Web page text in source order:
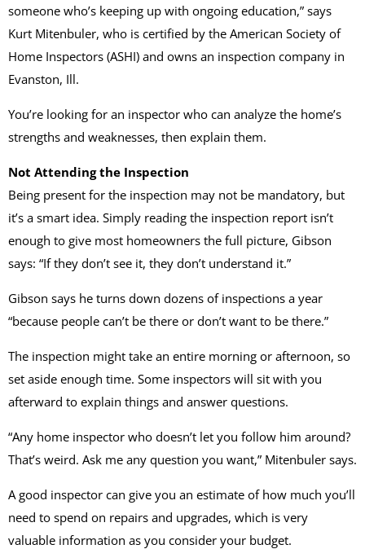
someone who’s keeping up with ongoing education,” says
Kurt Mitenbuler, who is certified by the American Society of
Home Inspectors (ASHI) and owns an inspection company in
Evanston, Ill.
You’re looking for an inspector who can analyze the home’s
strengths and weaknesses, then explain them.
Not Attending the Inspection
Being present for the inspection may not be mandatory, but
it’s a smart idea. Simply reading the inspection report isn’t
enough to give most homeowners the full picture, Gibson
says: “If they don’t see it, they don’t understand it.”
Gibson says he turns down dozens of inspections a year
“because people can’t be there or don’t want to be there.”
The inspection might take an entire morning or afternoon, so
set aside enough time. Some inspectors will sit with you
afterward to explain things and answer questions.
“Any home inspector who doesn’t let you follow him around?
That’s weird. Ask me any question you want,” Mitenbuler says.
A good inspector can give you an estimate of how much you’ll
need to spend on repairs and upgrades, which is very
valuable information as you consider your budget.